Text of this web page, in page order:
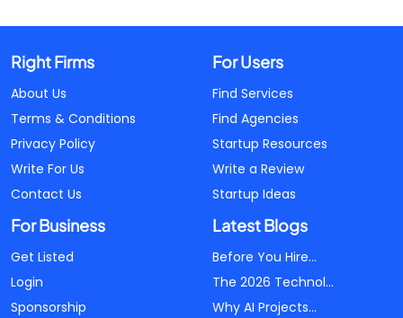
Right Firms
About Us
Terms & Conditions
Privacy Policy
Write For Us
Contact Us
For Users
Find Services
Find Agencies
Startup Resources
Write a Review
Startup Ideas
For Business
Get Listed
Login
Sponsorship
Latest Blogs
Before You Hire...
The 2026 Technol...
Why AI Projects...